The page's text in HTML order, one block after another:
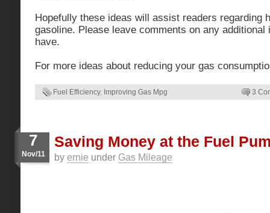
Hopefully these ideas will assist readers regarding
gasoline. Please leave comments on any additional
have.
For more ideas about reducing your gas
Fuel Efficiency, Improving Gas Mpg 3
7
Nov/11
Saving Money at the Fuel
by ernie under Gas Mileage